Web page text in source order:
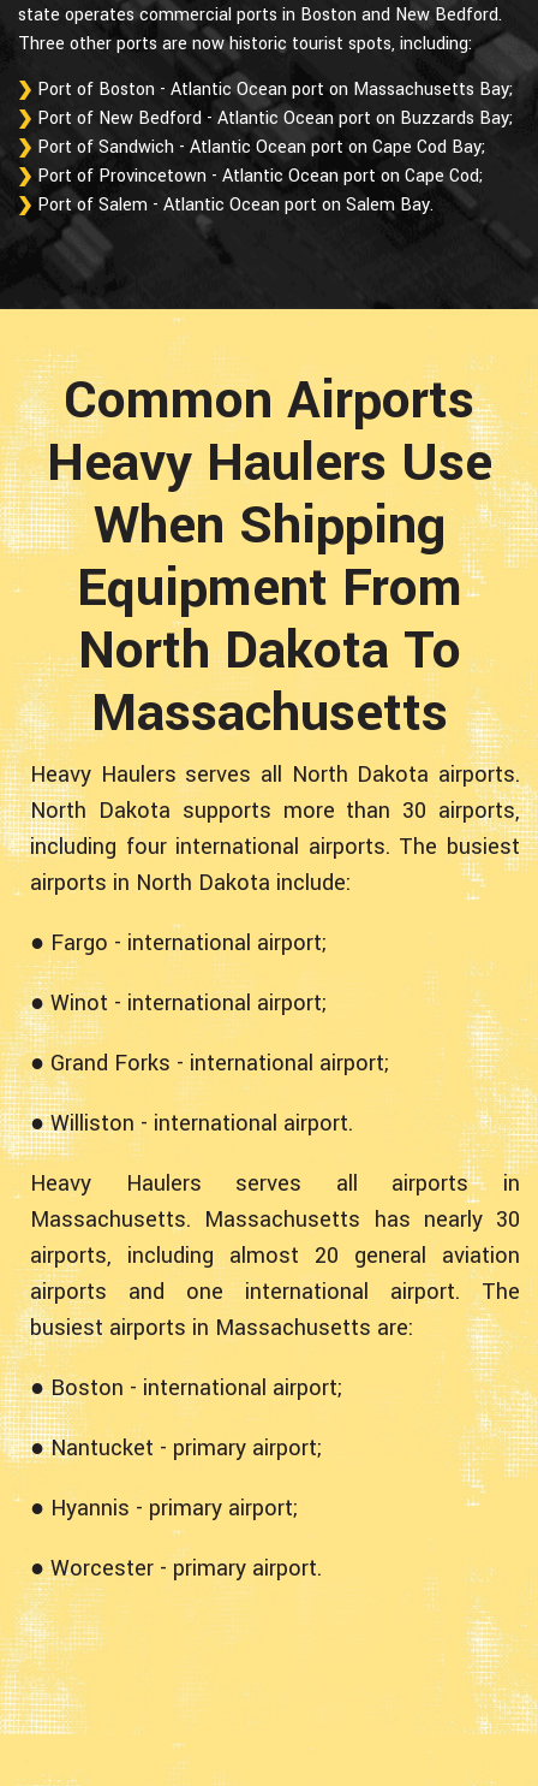
state operates commercial ports in Boston and New Bedford.
Three other ports are now historic tourist spots, including:
Port of Boston - Atlantic Ocean port on Massachusetts Bay;
Port of New Bedford - Atlantic Ocean port on Buzzards Bay;
Port of Sandwich - Atlantic Ocean port on Cape Cod Bay;
Port of Provincetown - Atlantic Ocean port on Cape Cod;
Port of Salem - Atlantic Ocean port on Salem Bay.
Common Airports
Heavy Haulers Use
When Shipping
Equipment From
North Dakota To
Massachusetts
Heavy Haulers serves all North Dakota airports.
North Dakota supports more than 30 airports,
including four international airports. The busiest
airports in North Dakota include:
● Fargo - international airport;
● Winot - international airport;
● Grand Forks - international airport;
● Williston - international airport.
Heavy Haulers serves all airports in
Massachusetts. Massachusetts has nearly 30
airports, including almost 20 general aviation
airports and one international airport. The
busiest airports in Massachusetts are:
● Boston - international airport;
● Nantucket - primary airport;
● Hyannis - primary airport;
● Worcester - primary airport.